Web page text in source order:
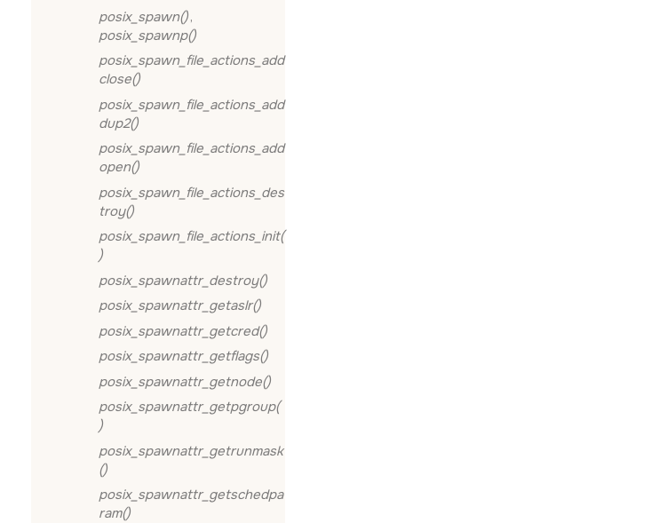
posix_spawn(),
posix_spawnp()
posix_spawn_file_actions_add
close()
posix_spawn_file_actions_add
dup2()
posix_spawn_file_actions_add
open()
posix_spawn_file_actions_des
troy()
posix_spawn_file_actions_init(
)
posix_spawnattr_destroy()
posix_spawnattr_getaslr()
posix_spawnattr_getcred()
posix_spawnattr_getflags()
posix_spawnattr_getnode()
posix_spawnattr_getpgroup(
)
posix_spawnattr_getrunmask
()
posix_spawnattr_getschedpa
ram()